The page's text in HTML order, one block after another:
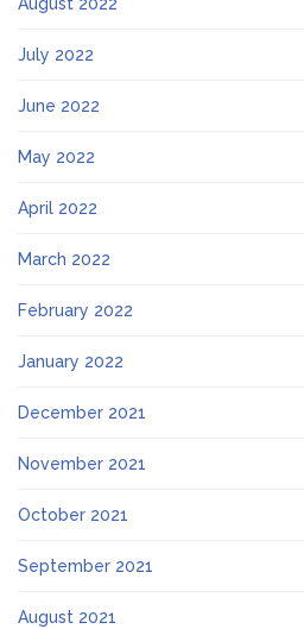
August 2022
July 2022
June 2022
May 2022
April 2022
March 2022
February 2022
January 2022
December 2021
November 2021
October 2021
September 2021
August 2021